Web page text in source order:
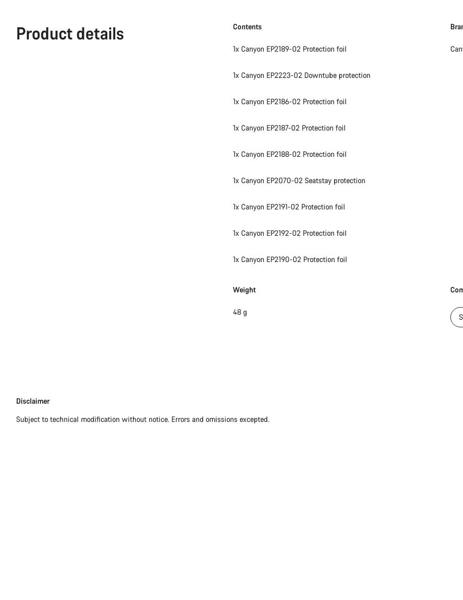
Product details Contents
1x Canyon EP2189-02 Protection foil
1x Canyon EP2223-02 Downtube protection
1x Canyon EP2186-02 Protection foil
1x Canyon EP2187-02 Protection foil
1x Canyon EP2188-02 Protection foil
1x Canyon EP2070-02 Seatstay protection
1x Canyon EP2191-02 Protection foil
1x Canyon EP2192-02 Protection foil
1x Canyon EP2190-02 Protection foil
Weight
48 g
Disclaimer
Disclaimer
Subject to technical modification without notice. Errors and omissions excepted.